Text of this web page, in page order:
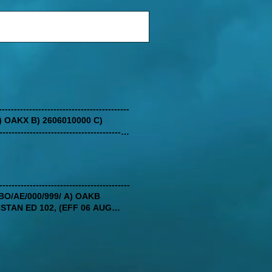
B) 2606010000 C)
AE/000/999/ A) OAKB
ED 102, (EFF 06 AUG
RADIO